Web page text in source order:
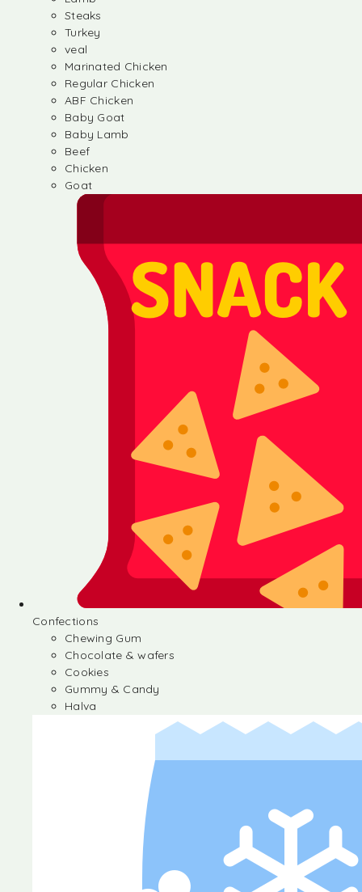
Steaks
Turkey
veal
Marinated Chicken
Regular Chicken
ABF Chicken
Baby Goat
Baby Lamb
Beef
Chicken
Goat
Confections
Chewing Gum
Chocolate & wafers
Cookies
Gummy & Candy
Halva